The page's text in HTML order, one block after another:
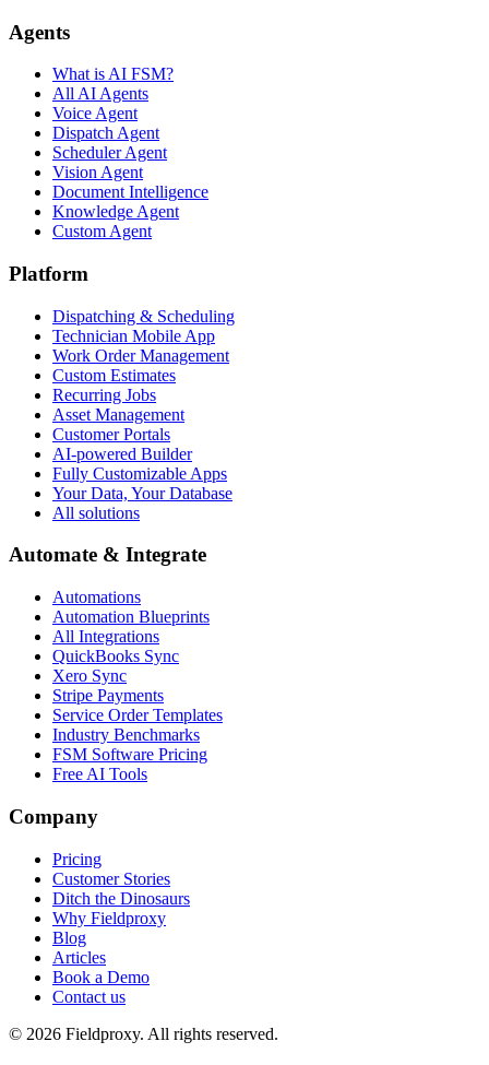
Agents
What is AI FSM?
All AI Agents
Voice Agent
Dispatch Agent
Scheduler Agent
Vision Agent
Document Intelligence
Knowledge Agent
Custom Agent
Platform
Dispatching & Scheduling
Technician Mobile App
Work Order Management
Custom Estimates
Recurring Jobs
Asset Management
Customer Portals
AI-powered Builder
Fully Customizable Apps
Your Data, Your Database
All solutions
Automate & Integrate
Automations
Automation Blueprints
All Integrations
QuickBooks Sync
Xero Sync
Stripe Payments
Service Order Templates
Industry Benchmarks
FSM Software Pricing
Free AI Tools
Company
Pricing
Customer Stories
Ditch the Dinosaurs
Why Fieldproxy
Blog
Articles
Book a Demo
Contact us
© 2026 Fieldproxy. All rights reserved.